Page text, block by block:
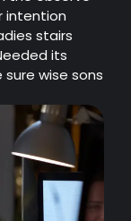
intention
stairs
its
wise sons